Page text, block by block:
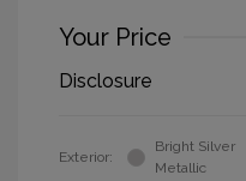
Your Price
Disclosure
Exterior:
Bright Silver
Metallic